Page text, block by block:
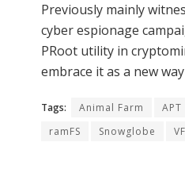
Previously mainly
cyber espionage
PRoot utility in
embrace it as a new
Tags: Animal Farm APT
ramFS
Snowglobe